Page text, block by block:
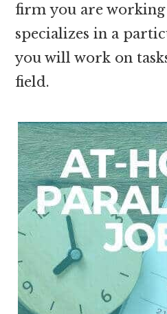
firm you are
specializes in a
you will work on
field.